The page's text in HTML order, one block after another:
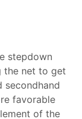
stepdown
the net to get
secondhand
favorable
of the